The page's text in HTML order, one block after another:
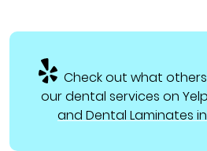
Check out what
our dental services on
and Dental Laminates